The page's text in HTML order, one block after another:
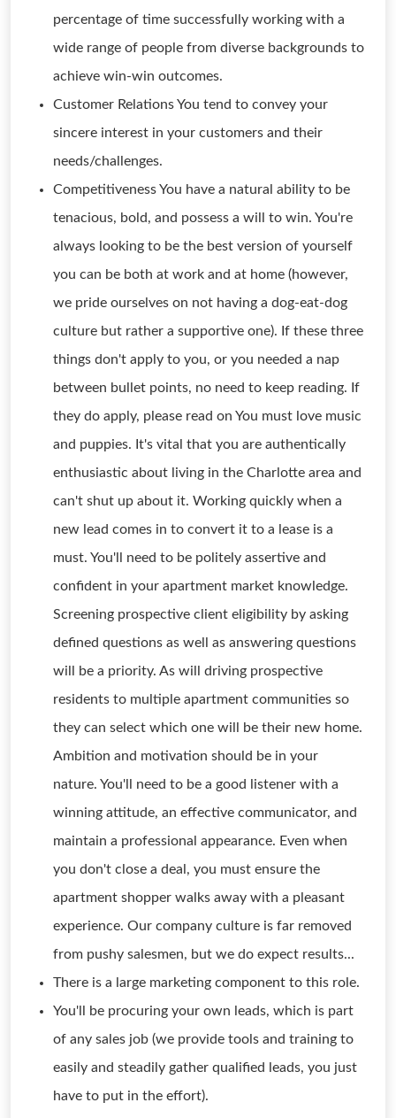
percentage of time successfully working with a
wide range of people from diverse backgrounds to
achieve win-win outcomes.
Customer Relations You tend to convey your
sincere interest in your customers and their
needs/challenges.
Competitiveness You have a natural ability to be
tenacious, bold, and possess a will to win. You're
always looking to be the best version of yourself
you can be both at work and at home (however,
we pride ourselves on not having a dog-eat-dog
culture but rather a supportive one). If these three
things don't apply to you, or you needed a nap
between bullet points, no need to keep reading. If
they do apply, please read on You must love music
and puppies. It's vital that you are authentically
enthusiastic about living in the Charlotte area and
can't shut up about it. Working quickly when a
new lead comes in to convert it to a lease is a
must. You'll need to be politely assertive and
confident in your apartment market knowledge.
Screening prospective client eligibility by asking
defined questions as well as answering questions
will be a priority. As will driving prospective
residents to multiple apartment communities so
they can select which one will be their new home.
Ambition and motivation should be in your
nature. You'll need to be a good listener with a
winning attitude, an effective communicator, and
maintain a professional appearance. Even when
you don't close a deal, you must ensure the
apartment shopper walks away with a pleasant
experience. Our company culture is far removed
from pushy salesmen, but we do expect results...
There is a large marketing component to this role.
You'll be procuring your own leads, which is part
of any sales job (we provide tools and training to
easily and steadily gather qualified leads, you just
have to put in the effort).